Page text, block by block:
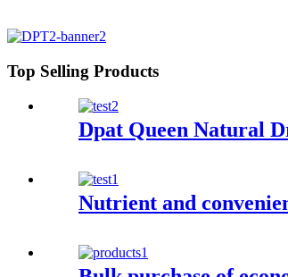
Top Selling Products
Dpat Queen Natural
Nutrient and